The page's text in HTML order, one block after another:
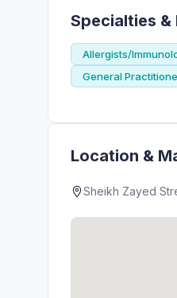
Specialties &
Allergists/
General
Location &